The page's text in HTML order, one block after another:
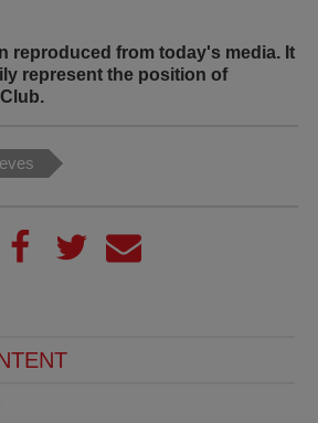
reproduced from today's media. It
represent the position of